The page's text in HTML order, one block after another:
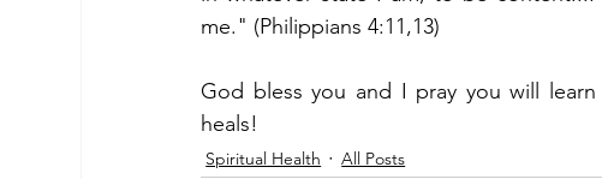
me." (Philippians 4:11,13)
God bless you and I pray you will
heals!
Spiritual Health All Posts